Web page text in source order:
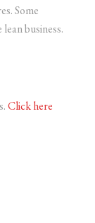
Some
business.
Click here